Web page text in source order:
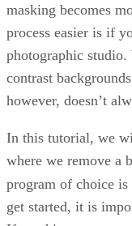
masking becomes
process easier is if
photographic
contrast
however, doesn’t
In this tutorial, we
where we remove a
program of choice is
get started, it is